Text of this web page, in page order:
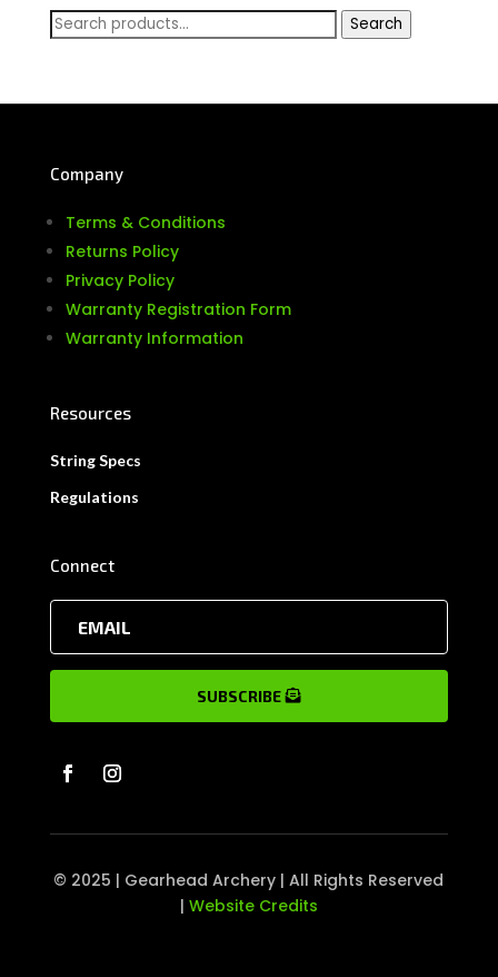
Search
for:
Search
Company
Terms & Conditions
Returns Policy
Privacy Policy
Warranty Registration Form
Warranty Information
Resources
String Specs
Regulations
Connect
SUBSCRIBE
© 2025 | Gearhead Archery | All Rights Reserved
| Website Credits